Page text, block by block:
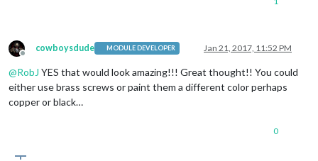
Offline
cowboysdude MODULE DEVELOPER Jan 21, 2017, 11:52 PM
@RobJ YES that would look amazing!!! Great thought!! You could
either use brass screws or paint them a different color perhaps
copper or black…
0